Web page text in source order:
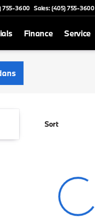
755-3600 Sales: (405) 755-3600
Finance Service
Sort